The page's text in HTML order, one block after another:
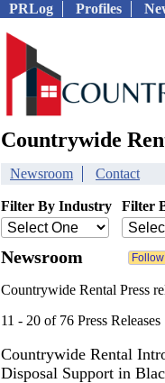
PRLog Profiles
Countrywide
Newsroom Contact
Filter By Industry Filter
Newsroom
Countrywide Rental Press
11 - 20 of 76 Press Releases
Countrywide Rental
Disposal Support in